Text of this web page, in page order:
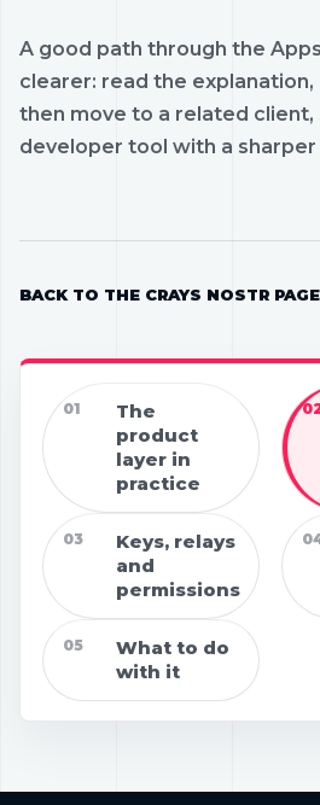
01
The
product
layer in
practice
03
Keys, relays
and
permissions
05
What to do
with it
A good path through the
clearer: read the
then move to a related client,
developer tool with a sharper
BACK TO THE CRAYS NOSTR PAGE